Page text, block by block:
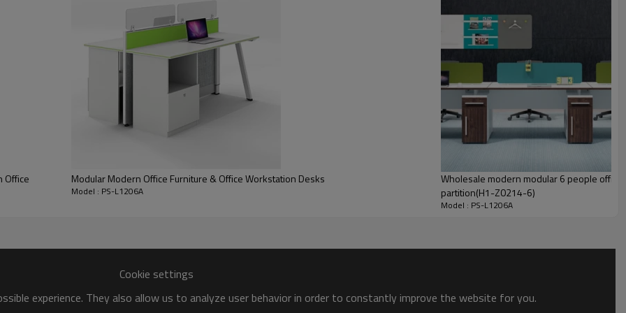
balance should be paid befort loading
Office
Modular Modern Office Furniture & Office Workstation Desks
Model : PS-L1206A
Wholesale modern modular 6 people
partition(H1-Z0214-6)
Model : PS-L1206A
Cookie settings
experience. They also allow us to analyze user behavior in order to constantly improve the website for you.